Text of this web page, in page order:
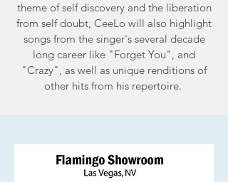
theme of self discovery and the liberation
from self doubt, CeeLo will also highlight
songs from the singer's several decade
long career like "Forget You", and
"Crazy", as well as unique renditions of
other hits from his repertoire.